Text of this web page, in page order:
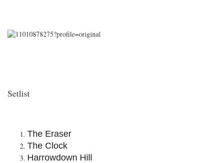
Setlist
The Eraser
The Clock
Harrowdown Hill